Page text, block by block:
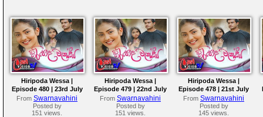
Hiripoda Wessa |
Episode 480 | 23rd July
2026
From Swarnavahini
Posted by
151 views.
Hiripoda Wessa |
Episode 479 | 22nd July
2026
From Swarnavahini
Posted by
151 views.
Hiripoda Wessa |
Episode 478 | 21st July
2026
From Swarnavahini
Posted by
145 views.